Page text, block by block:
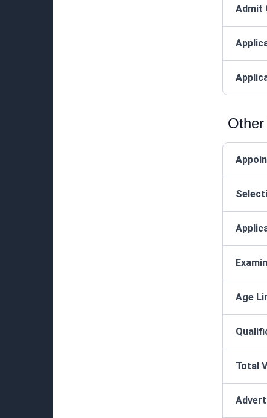
Admit
Age
Total